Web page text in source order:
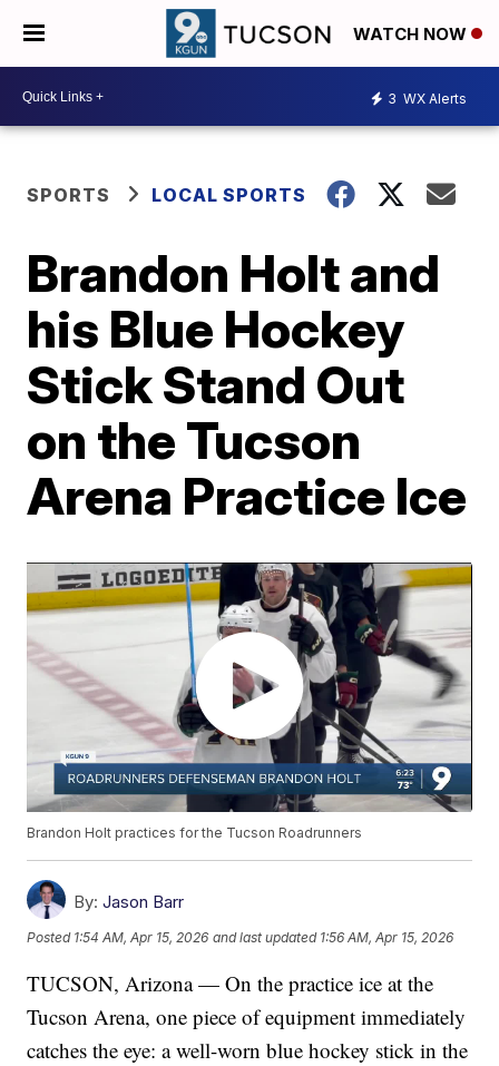
WATCH NOW
3 WX Alerts
SPORTS LOCAL SPORTS
Brandon Holt and
his Blue Hockey
Stick Stand Out
on the Tucson
Arena Practice Ice
Brandon Holt practices for the Tucson Roadrunners
By: Jason Barr
Posted 1:54 AM, Apr 15, 2026 and last updated 1:56 AM, Apr 15, 2026
TUCSON, Arizona — On the practice ice at the
Tucson Arena, one piece of equipment immediately
catches the eye: a well-worn blue hockey stick in the